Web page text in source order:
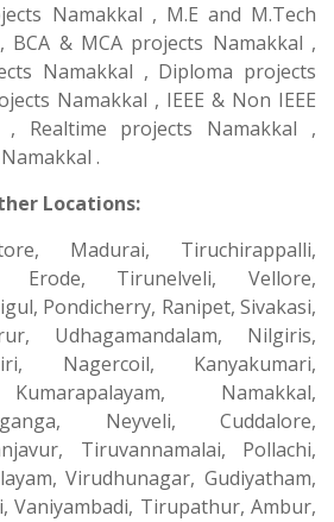
Namakkal , M.E and M.Tech
BCA & MCA projects Namakkal ,
Namakkal , Diploma projects
Namakkal , IEEE & Non IEEE
, Realtime projects Namakkal ,
.
Locations:
Madurai, Tiruchirappalli,
Erode, Tirunelveli, Vellore,
Pondicherry, Ranipet, Sivakasi,
Udhagamandalam, Nilgiris,
Nagercoil, Kanyakumari,
Namakkal,
Neyveli, Cuddalore,
Tiruvannamalai, Pollachi,
Virudhunagar, Gudiyatham,
Vaniyambadi, Tirupathur, Ambur,